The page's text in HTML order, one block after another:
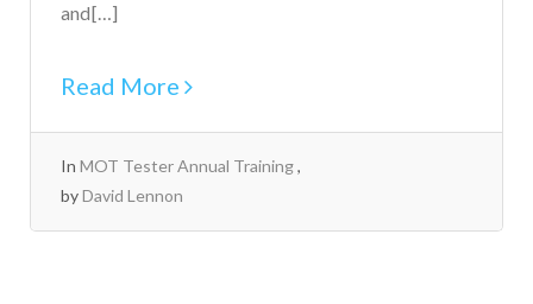
and[…]
Read More
In MOT Tester Annual Training
byDavid Lennon